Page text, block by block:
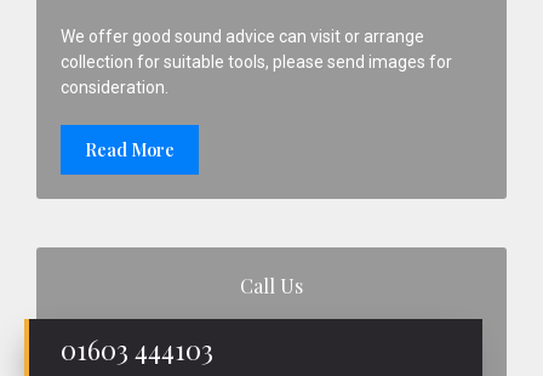
We offer good sound advice can visit or arrange
collection for suitable tools, please send images for
consideration.
Read More
Call Us
01603 444103